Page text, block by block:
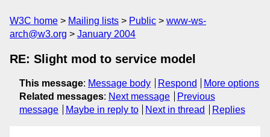
W3C home Mailing lists Public
www-ws-
arch@w3.org
January 2004
RE: Slight mod to service model
This message: Message body Respond
More options
Related messages: Next message
Previous
message
Maybe in reply to Next in thread Replies